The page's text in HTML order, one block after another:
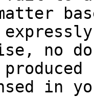
no
in